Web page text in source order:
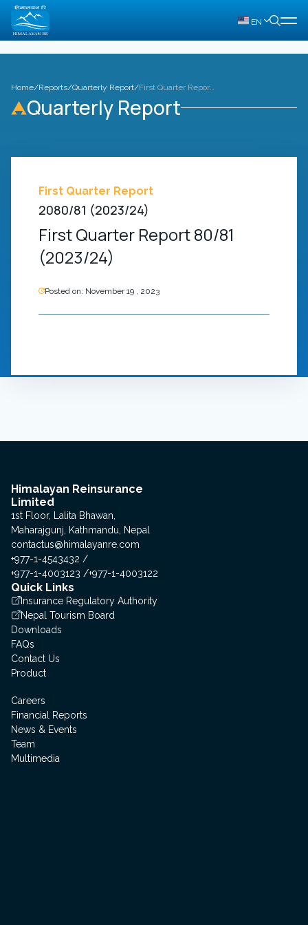
EN
Home/Reports/Quarterly Report/ First Quarter Report 80/81 (2023/24)
Quarterly Report
First Quarter Report
2080/81 (2023/24)
First Quarter Report 80/81
(2023/24)
Posted on: November 19 , 2023
Himalayan Reinsurance
Limited
1st Floor, Lalita Bhawan,
Maharajgunj, Kathmandu, Nepal
contactus@himalayanre.com
+977-1-4543432
+977-1-4003123
+977-1-4003122
Quick Links
Insurance Regulatory Authority
Nepal Tourism Board
Downloads
FAQs
Contact Us
Product
Careers
Financial Reports
News & Events
Team
Multimedia